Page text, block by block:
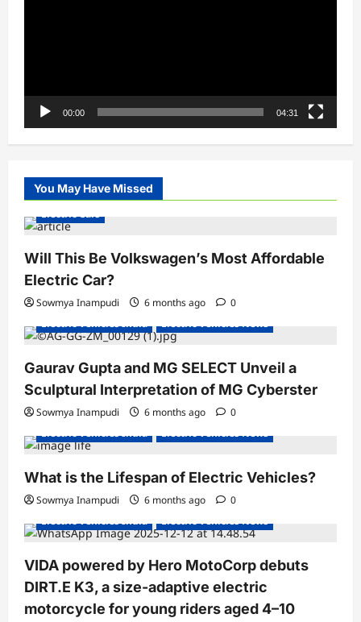
00:00 04:31
You May Have Missed
Electric Cars
Will This Be Volkswagen’s Most Affordable
Electric Car?
Sowmya Inampudi 6 months ago
0
Electric Vehicles India
Electric Vehicles News
Gaurav Gupta and MG SELECT Unveil a
Sculptural Interpretation of MG Cyberster
Sowmya Inampudi 6 months ago
0
Electric Vehicles India
Electric Vehicles News
What is the Lifespan of Electric Vehicles?
Sowmya Inampudi 6 months ago 0
Electric Bikes
Electric Scooters
Electric Vehicles India
Electric Vehicles News
VIDA powered by Hero MotoCorp debuts
DIRT.E K3, a size-adaptive electric
motorcycle for young riders aged 4–10